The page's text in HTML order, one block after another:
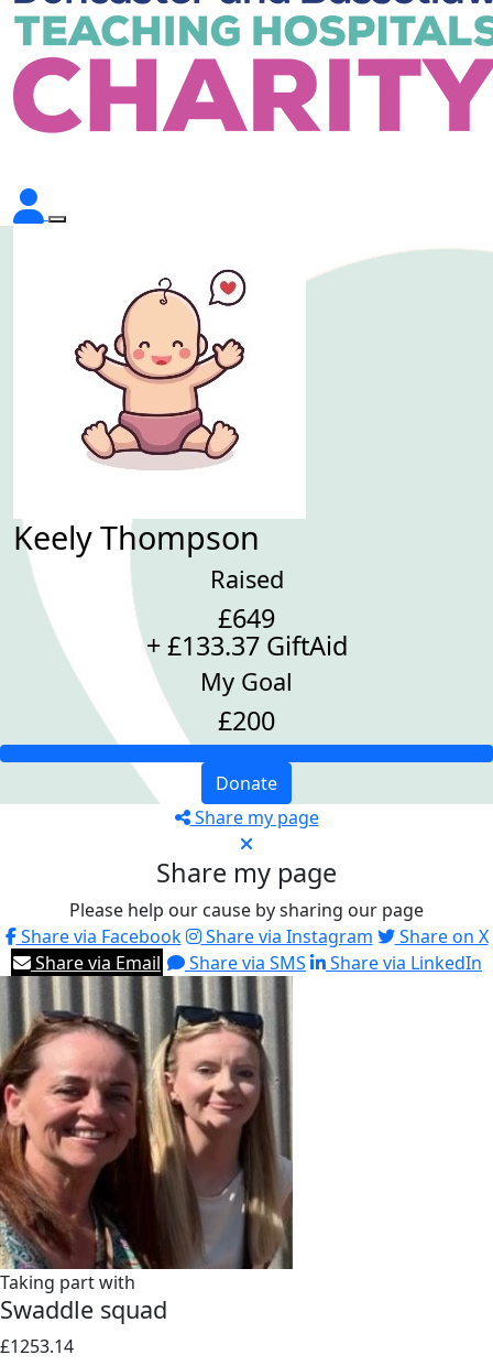
Keely Thompson
Raised
£649
+ £133.37 GiftAid
My Goal
£200
Donate
Share my page
Share my page
Please help our cause by sharing our page
Share via Facebook
Share via Instagram
Share on X
Share via Email
Share via SMS Share via LinkedIn
Taking part with
Swaddle squad
£1253.14